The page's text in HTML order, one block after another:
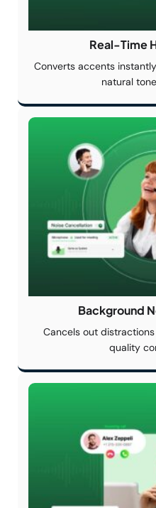
Real-Time
Converts accents
natural
Background
Cancels out
quality